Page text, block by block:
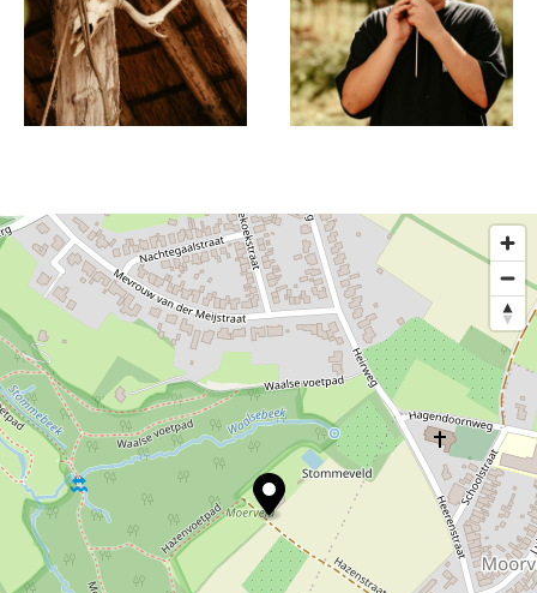
mOERveld website for more information.
This text has been automatically translated using an online
translation service.